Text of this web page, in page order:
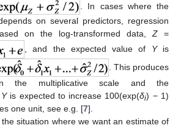
. In cases where the
on several predictors, regression
on the log-transformed data, Z =
, and the expected value of Yis
. This produces
the multiplicative scale and the
Yis expected to increase 100(exp(δi) − 1)
one unit, see e.g. [7].
situation where we want an estimate of